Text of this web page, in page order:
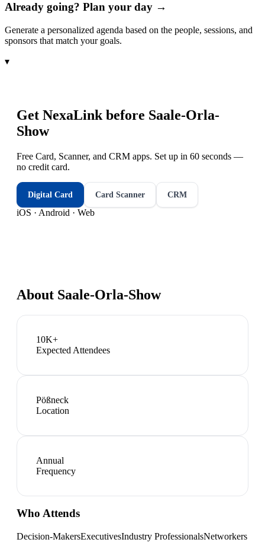
Already going? Plan your day →
Generate a personalized agenda based on the people, sessions, and
sponsors that match your goals.
▾
Get NexaLink before Saale-Orla-
Show
Free Card, Scanner, and CRM apps. Set up in 60 seconds —
no credit card.
Digital Card Card Scanner CRM
iOS · Android · Web
About Saale-Orla-Show
10K+
Expected Attendees
Pößneck
Location
Annual
Frequency
Who Attends
Decision-MakersExecutivesIndustry ProfessionalsNetworkers